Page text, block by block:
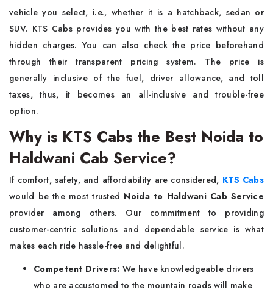
vehicle you select, i.e., whether it is a hatchback, sedan or
SUV. KTS Cabs provides you with the best rates without any
hidden charges. You can also check the price beforehand
through their transparent pricing system. The price is
generally inclusive of the fuel, driver allowance, and toll
taxes, thus, it becomes an all-inclusive and trouble-free
option.
Why is KTS Cabs the Best Noida to
Haldwani Cab Service?
If​‍​‌‍​‍‌​‍​‌‍​‍‌ comfort, safety, and affordability are considered, KTS Cabs
would be the most trusted Noida to Haldwani Cab Service
provider among others. Our commitment to providing
customer-centric solutions and dependable service is what
makes each ride hassle-free and delightful.
Competent Drivers: We have knowledgeable drivers
who are accustomed to the mountain roads will make